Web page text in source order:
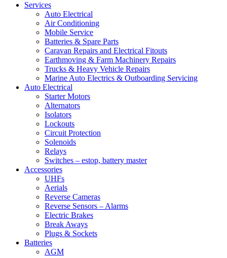
Services
Auto Electrical
Air Conditioning
Mobile Service
Batteries & Spare Parts
Caravan Repairs and Electrical Fitouts
Earthmoving & Farm Machinery Repairs
Trucks & Heavy Vehicle Repairs
Marine Auto Electrics & Outboarding Servicing
Auto Electrical
Starter Motors
Alternators
Isolators
Lockouts
Circuit Protection
Solenoids
Relays
Switches – estop, battery master
Accessories
UHFs
Aerials
Reverse Cameras
Reverse Sensors – Alarms
Electric Brakes
Break Aways
Plugs & Sockets
Batteries
AGM